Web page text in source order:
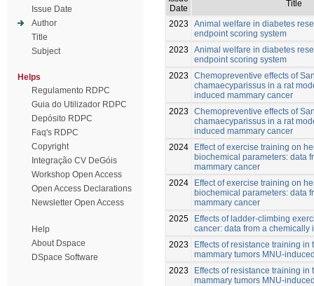
Issue Date
Author
Title
Subject
Helps
Regulamento RDPC
Guia do Utilizador RDPC
Depósito RDPC
Faq's RDPC
Copyright
Integração CV DeGóis
Workshop Open Access
Open Access Declarations
Newsletter Open Access
Help
About Dspace
DSpace Software
Date
Title
2023
Animal welfare in diabetes
endpoint scoring system
2023
Animal welfare in diabetes
endpoint scoring system
2023
Chemopreventive effects of
chamaecyparissus in a rat
induced mammary cancer
2023
Chemopreventive effects of
chamaecyparissus in a rat
induced mammary cancer
2024
Effect of exercise training on
biochemical parameters: data
mammary cancer
2024
Effect of exercise training on
biochemical parameters: data
mammary cancer
2025
Effects of ladder-climbing
cancer: data from a chemically
2023
Effects of resistance training in
mammary tumors MNU-
2023
Effects of resistance training in
mammary tumors MNU-